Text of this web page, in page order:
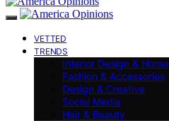
VETTED
TRENDS
Interior Design & Home
Fashion & Accessories
Design & Creative
Social Media
Hair & Beauty